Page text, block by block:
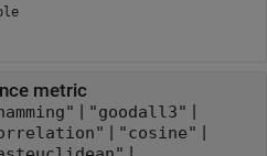
metric
"goodall3"
"cosine"